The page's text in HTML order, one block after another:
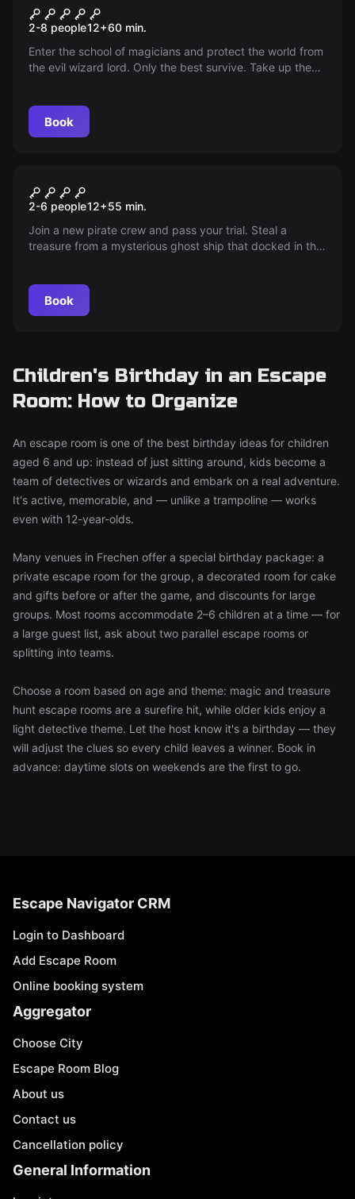
School of Magicians
2-8 people12+60 min.
Enter the school of magicians and protect the world from
the evil wizard lord. Only the best survive. Take up the
Book
The Ghost Ship
2-6 people12+55 min.
Join a new pirate crew and pass your trial. Steal a
treasure from a mysterious ghost ship that docked in the
Book
Children's Birthday in an Escape
Room: How to Organize
An escape room is one of the best birthday ideas for children
aged 6 and up: instead of just sitting around, kids become a
team of detectives or wizards and embark on a real adventure.
It's active, memorable, and — unlike a trampoline — works
even with 12-year-olds.
Many venues in Frechen offer a special birthday package: a
private escape room for the group, a decorated room for cake
and gifts before or after the game, and discounts for large
groups. Most rooms accommodate 2–6 children at a time — for
a large guest list, ask about two parallel escape rooms or
splitting into teams.
Choose a room based on age and theme: magic and treasure
hunt escape rooms are a surefire hit, while older kids enjoy a
light detective theme. Let the host know it's a birthday — they
will adjust the clues so every child leaves a winner. Book in
advance: daytime slots on weekends are the first to go.
Escape Navigator CRM
Login to Dashboard
Add Escape Room
Online booking system
Aggregator
Choose City
Escape Room Blog
About us
Contact us
Cancellation policy
General Information